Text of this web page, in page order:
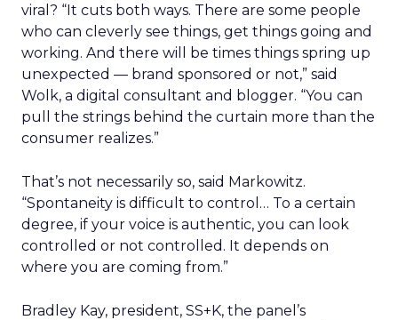
viral? “It cuts both ways. There are some people
who can cleverly see things, get things going and
working. And there will be times things spring up
unexpected — brand sponsored or not,” said
Wolk, a digital consultant and blogger. “You can
pull the strings behind the curtain more than the
consumer realizes.”
That’s not necessarily so, said Markowitz.
“Spontaneity is difficult to control… To a certain
degree, if your voice is authentic, you can look
controlled or not controlled. It depends on
where you are coming from.”
Bradley Kay, president, SS+K, the panel’s